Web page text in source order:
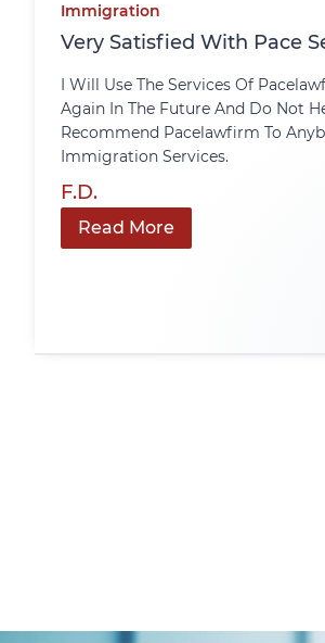
Immigration
Very Satisfied With Pace
I Will Use The Services Of
Again In The Future And Do Not
Recommend Pacelawfirm To
Immigration Services.
F.D.
Read More